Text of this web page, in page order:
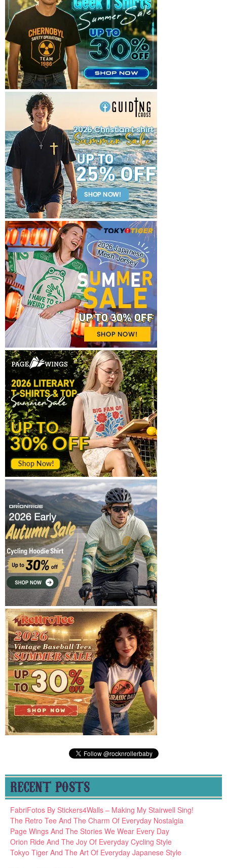
RECENT POSTS
FabriFotos By Stickers4Walls – Making My Stairwell Sing!
The Retro Tee And The Charm Of Everyday Nostalgia
Page Wings And The Stories We Wear Every Day
Orion Ride And The Joy Of Everyday Cycling Style
Tokyo Tiger And The Art Of Everyday Japanese Style